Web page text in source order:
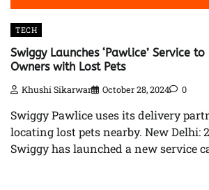
TECH
Swiggy Launches ‘Pawlice’ Service
Owners with Lost Pets
Khushi Sikarwar October 28, 2024 0
Swiggy Pawlice uses its delivery
locating lost pets nearby. New Delhi:
Swiggy has launched a new service